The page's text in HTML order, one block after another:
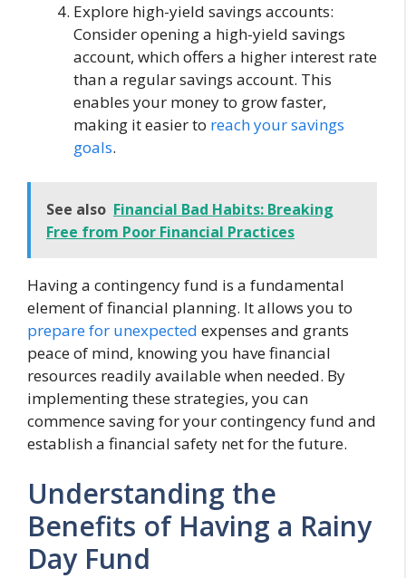
Explore high-yield savings accounts:
Consider opening a high-yield savings
account, which offers a higher interest rate
than a regular savings account. This
enables your money to grow faster,
making it easier to reach your savings
goals.
See also Financial Bad Habits: Breaking
Free from Poor Financial Practices
Having a contingency fund is a fundamental
element of financial planning. It allows you to
prepare for unexpected expenses and grants
peace of mind, knowing you have financial
resources readily available when needed. By
implementing these strategies, you can
commence saving for your contingency fund and
establish a financial safety net for the future.
Understanding the
Benefits of Having a Rainy
Day Fund